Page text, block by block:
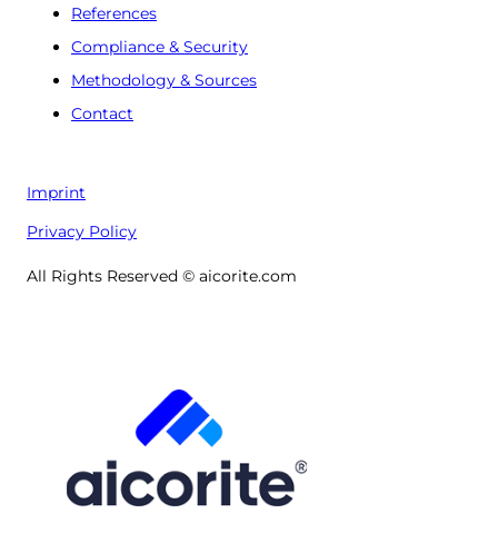
References
Compliance & Security
Methodology & Sources
Contact
Imprint
Privacy Policy
All Rights Reserved © aicorite.com